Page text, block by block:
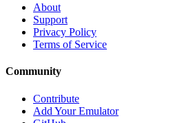
About
Support
Privacy Policy
Terms of Service
Community
Contribute
Add Your Emulator